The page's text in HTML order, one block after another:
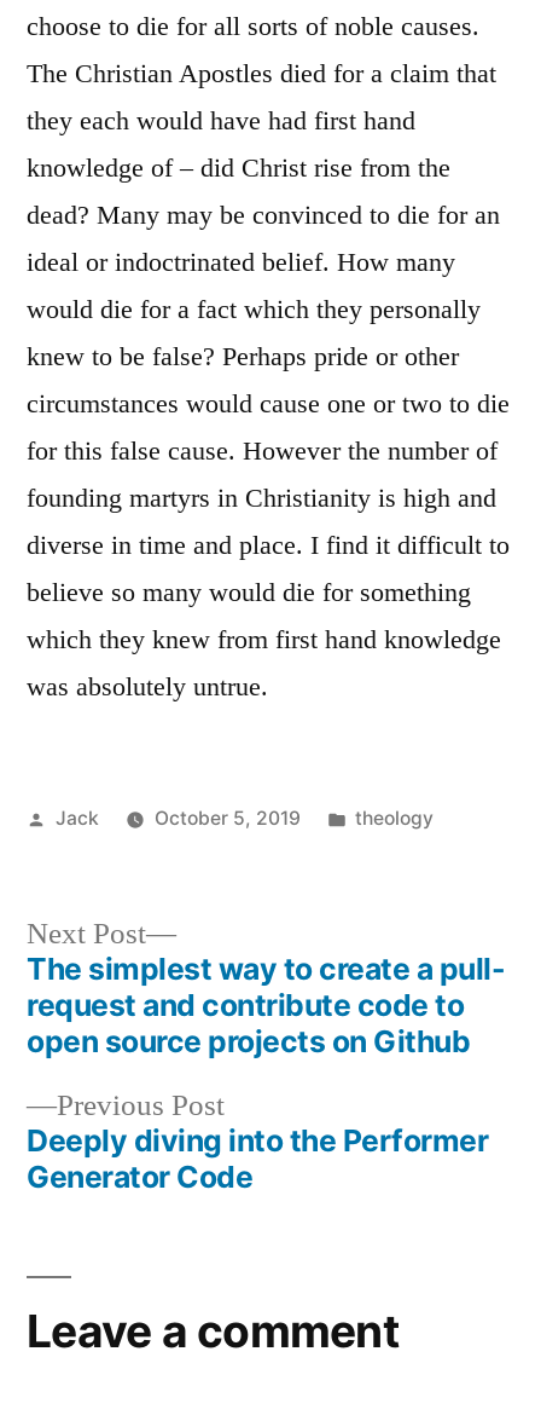
choose to die for all sorts of noble causes.
The Christian Apostles died for a claim that
they each would have had first hand
knowledge of – did Christ rise from the
dead? Many may be convinced to die for an
ideal or indoctrinated belief. How many
would die for a fact which they personally
knew to be false? Perhaps pride or other
circumstances would cause one or two to die
for this false cause. However the number of
founding martyrs in Christianity is high and
diverse in time and place. I find it difficult to
believe so many would die for something
which they knew from first hand knowledge
was absolutely untrue.
Posted
Jack October 5, 2019
Posted
theology
Post
navigation
Previous PostPrevious
post:
Deeply diving into the Performer
Generator Code
Next Post
Next
post:
The simplest way to create a pull-
request and contribute code to
open source projects on Github
Leave a comment